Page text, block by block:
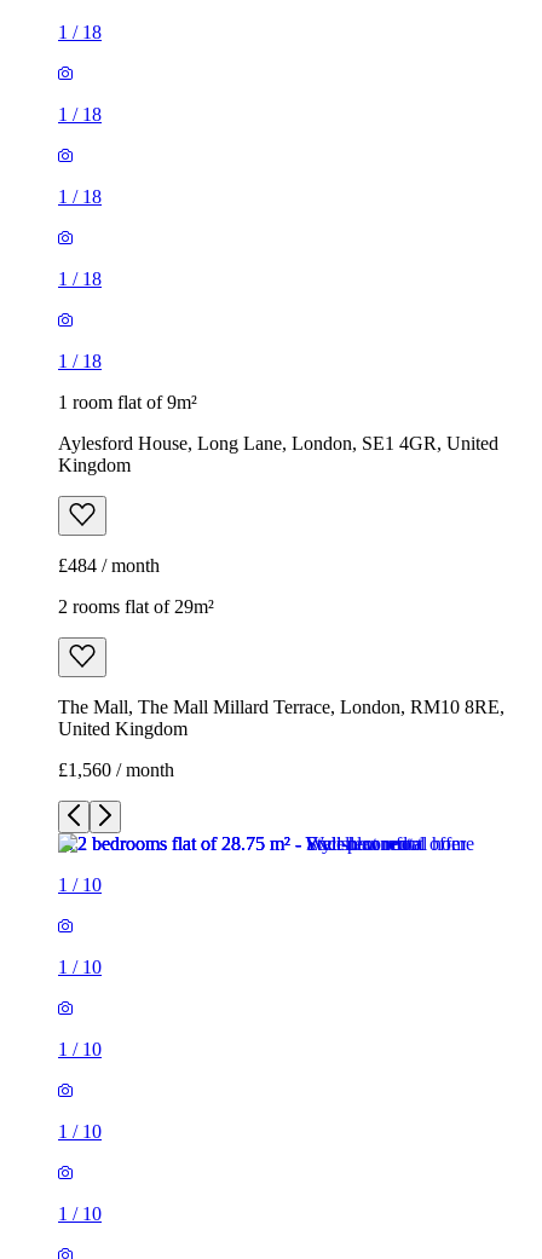
1 / 18
1 / 18
1 / 18
1 / 18
1 / 18
1 room flat of 9m²
Aylesford House, Long Lane, London, SE1 4GR, United
Kingdom
£484 / month
2 rooms flat of 29m²
The Mall, The Mall Millard Terrace, London, RM10 8RE,
United Kingdom
£1,560 / month
1 / 10
1 / 10
1 / 10
1 / 10
1 / 10